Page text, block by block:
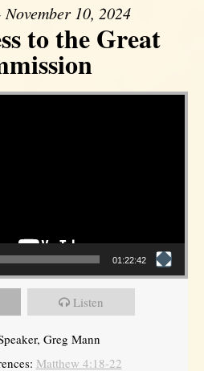
10, 2024
to the Great
01:22:42
Listen
Greg Mann
Matthew 4:18-22